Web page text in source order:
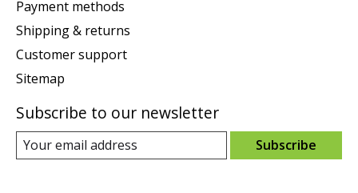
Payment methods
Shipping & returns
Customer support
Sitemap
Subscribe to our newsletter
Subscribe